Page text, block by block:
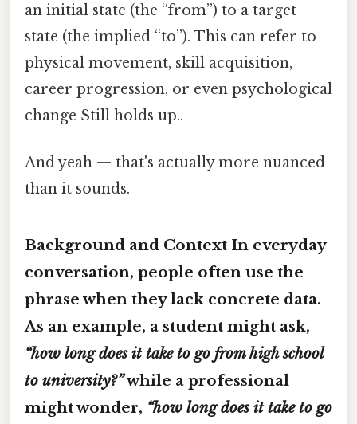
an initial state (the “from”) to a target
state (the implied “to”). This can refer to
physical movement, skill acquisition,
career progression, or even psychological
change Still holds up..
And yeah — that's actually more nuanced
than it sounds.
Background and Context In everyday
conversation, people often use the
phrase when they lack concrete data.
As an example, a student might ask,
“how long does it take to go from high school
to university?”while a professional
might wonder, “how long does it take to go